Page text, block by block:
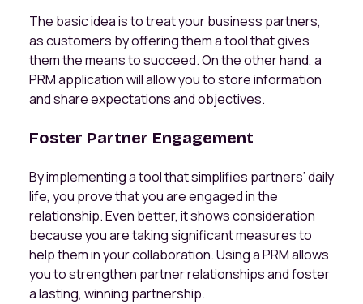
The basic idea is to treat your business partners,
as customers by offering them a tool that gives
them the means to succeed. On the other hand, a
PRM application will allow you to store information
and share expectations and objectives.
Foster Partner Engagement
By implementing a tool that simplifies partners’ daily
life, you prove that you are engaged in the
relationship. Even better, it shows consideration
because you are taking significant measures to
help them in your collaboration. Using a PRM allows
you to strengthen partner relationships and foster
a lasting, winning partnership.